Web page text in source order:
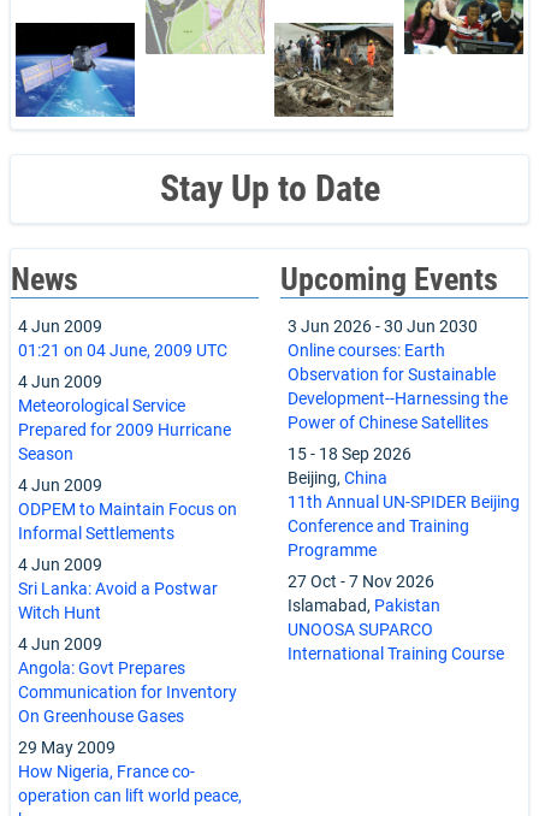
Stay Up to Date
News
4 Jun 2009
01:21 on 04 June, 2009 UTC
4 Jun 2009
Meteorological Service
Prepared for 2009 Hurricane
Season
4 Jun 2009
ODPEM to Maintain Focus on
Informal Settlements
4 Jun 2009
Sri Lanka: Avoid a Postwar
Witch Hunt
4 Jun 2009
Angola: Govt Prepares
Communication for Inventory
On Greenhouse Gases
29 May 2009
How Nigeria, France co-
operation can lift world peace,
Upcoming Events
3 Jun 2026-30 Jun 2030
Online courses: Earth
Observation for Sustainable
Development--Harnessing the
Power of Chinese Satellites
15- 18 Sep 2026
Beijing, China
11th Annual UN-SPIDER Beijing
Conference and Training
Programme
27 Oct -7 Nov 2026
Islamabad, Pakistan
UNOOSA SUPARCO
International Training Course